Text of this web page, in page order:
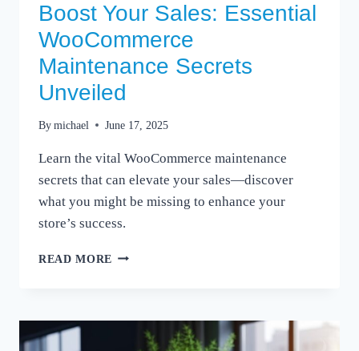
Boost Your Sales: Essential
WooCommerce
Maintenance Secrets
Unveiled
By michael June 17, 2025
Learn the vital WooCommerce maintenance
secrets that can elevate your sales—discover
what you might be missing to enhance your
store’s success.
READ MORE BOOST
WOOCOMMERCE
MAINTENANCE